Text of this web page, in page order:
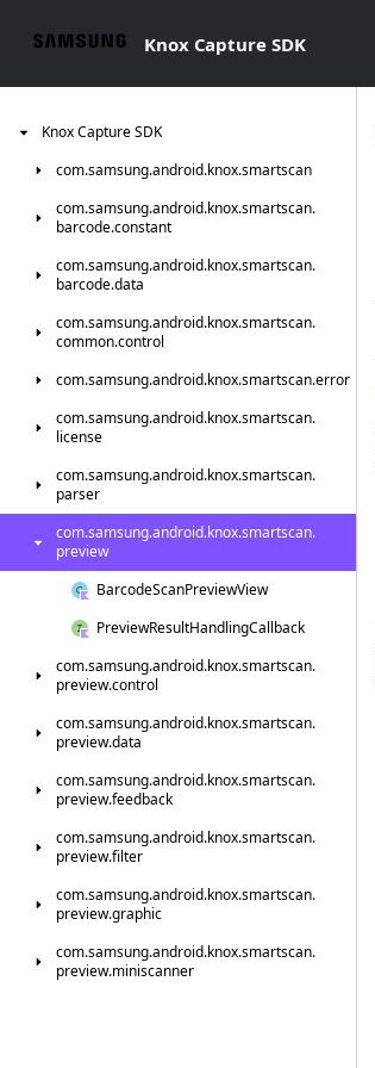
Knox Capture SDK
KnoxCaptureSDK
com.samsung.android.knox.smartscan
com.samsung.android.knox.smartscan.
barcode.constant
com.samsung.android.knox.smartscan.
barcode.data
com.samsung.android.knox.smartscan.
common.control
com.samsung.android.knox.smartscan.error
com.samsung.android.knox.smartscan.
license
com.samsung.android.knox.smartscan.
parser
com.samsung.android.knox.smartscan.
preview
BarcodeScanPreviewView
PreviewResultHandlingCallback
com.samsung.android.knox.smartscan.
preview.control
com.samsung.android.knox.smartscan.
preview.data
com.samsung.android.knox.smartscan.
preview.feedback
com.samsung.android.knox.smartscan.
preview.filter
com.samsung.android.knox.smartscan.
preview.graphic
com.samsung.android.knox.smartscan.
preview.miniscanner